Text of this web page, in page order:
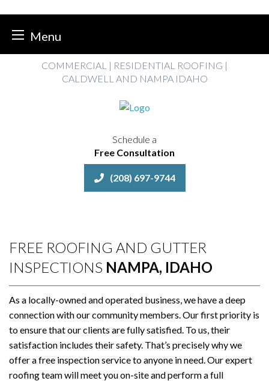
Menu
COMMERCIAL | RESIDENTIAL ROOFING |
CALDWELL AND NAMPA IDAHO
Schedule a
Free Consultation
(208) 697-9744
FREE ROOFING AND GUTTER
INSPECTIONS NAMPA, IDAHO
As a locally-owned and operated business, we have a deep
connection with our community members. Our first priority is
to ensure that our clients are fully satisfied. To us, their
satisfaction includes their safety. That’s precisely why we
offer a free inspection service to anyone in need. Our expert
roofing team will meet you on-site and perform a full